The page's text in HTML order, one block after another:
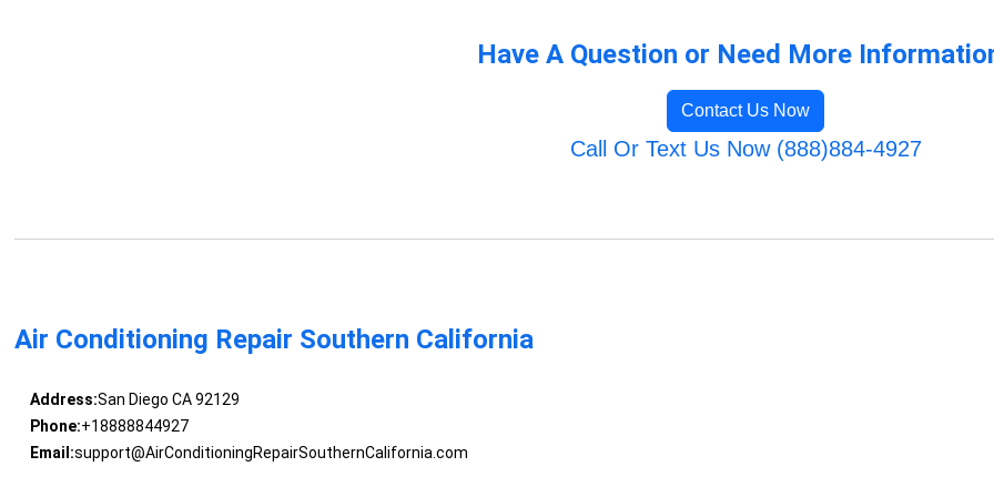
Have A Question or Need More
Contact Us Now
Call Or Text Us Now (888)884-4927
Air Conditioning Repair Southern California
Address:San Diego CA 92129
Phone:+18888844927
Email:support@AirConditioningRepairSouthernCalifornia.com